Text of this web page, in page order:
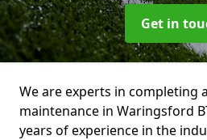
Get in
We are experts in completing
maintenance in Waringsford
years of experience in the